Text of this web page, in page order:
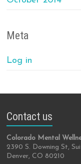
Meta
Log in
Contact us
Colorado Mental
2390 S. Downing St,
Denver, CO 80210